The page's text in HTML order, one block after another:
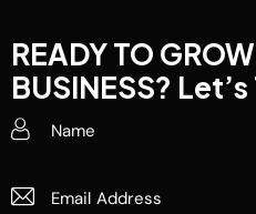
READY TO
BUSINESS?